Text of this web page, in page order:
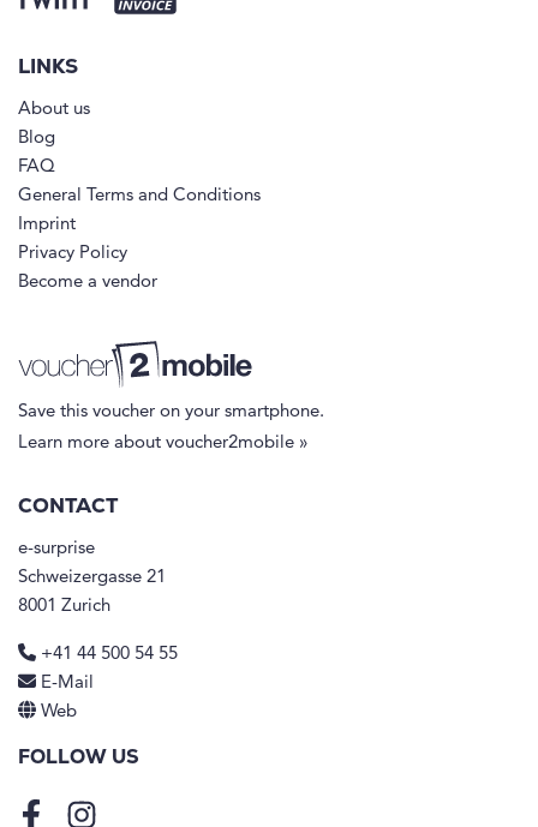
LINKS
About us
Blog
FAQ
General Terms and Conditions
Imprint
Privacy Policy
Become a vendor
Save this voucher on your smartphone.
Learn more about voucher2mobile »
CONTACT
e-surprise
Schweizergasse 21
8001 Zurich
+41 44 500 54 55
E-Mail
Web
FOLLOW US